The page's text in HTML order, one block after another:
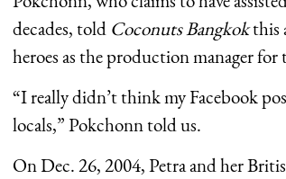
decades, told Coconuts Bangkokthis
heroes as the production manager
“I really didn’t think my Facebook
locals,” Pokchonn told us.
On Dec. 26, 2004, Petra and her